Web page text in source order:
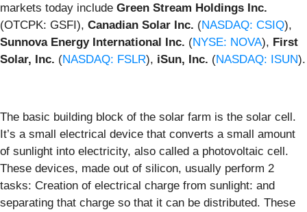
markets today include Green Stream Holdings Inc.
(OTCPK: GSFI), Canadian Solar Inc. (NASDAQ: CSIQ),
Sunnova Energy International Inc. (NYSE: NOVA), First
Solar, Inc. (NASDAQ: FSLR), iSun, Inc. (NASDAQ: ISUN).
The basic building block of the solar farm is the solar cell.
It’s a small electrical device that converts a small amount
of sunlight into electricity, also called a photovoltaic cell.
These devices, made out of silicon, usually perform 2
tasks: Creation of electrical charge from sunlight: and
separating that charge so that it can be distributed. These